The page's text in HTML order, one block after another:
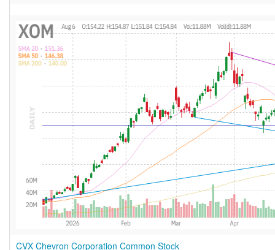
CVX Chevron Corporation Common Stock